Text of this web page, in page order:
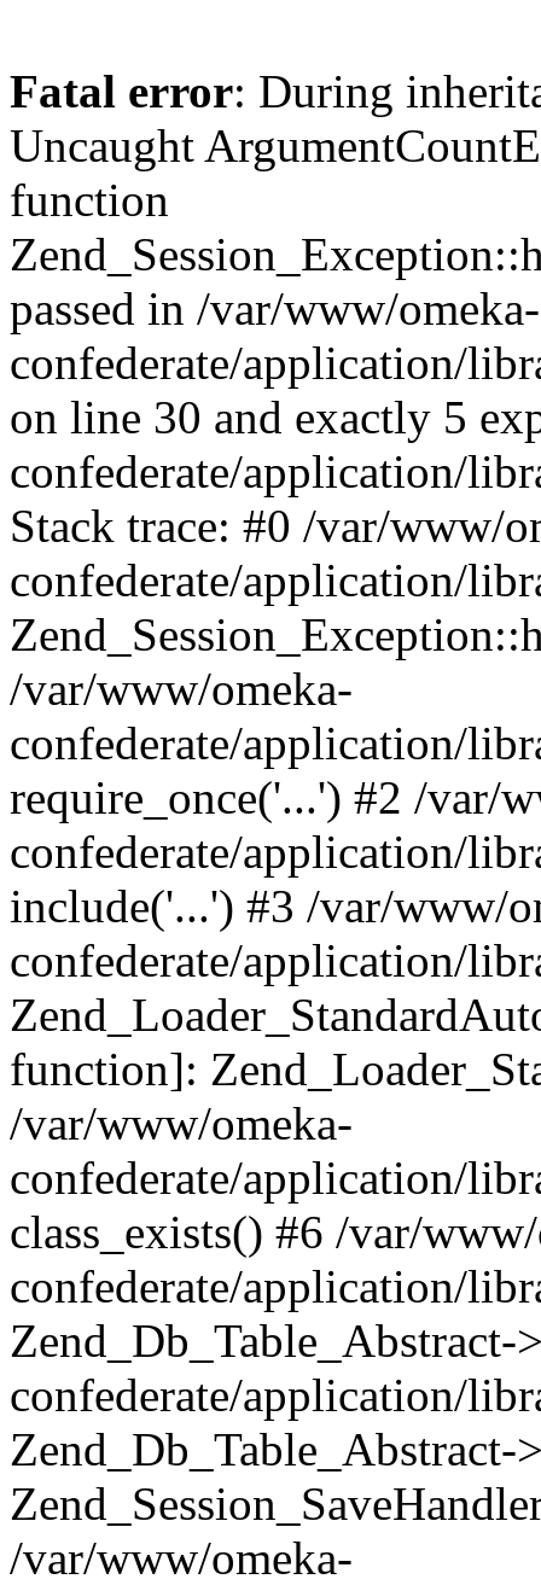
Fatal error: During
Uncaught
function
passed in /var/www/omeka-
confederate/application/
on line 30 and exactly 5
confederate/application/
Stack trace: #0 /var/www/
confederate/application/
/var/www/omeka-
confederate/application/
require_once('...') #2 /var/
confederate/application/
include('...') #3 /var/www/
confederate/application/
function]:
/var/www/omeka-
confederate/application/
class_exists() #6 /var/
confederate/application/
confederate/application/
/var/www/omeka-